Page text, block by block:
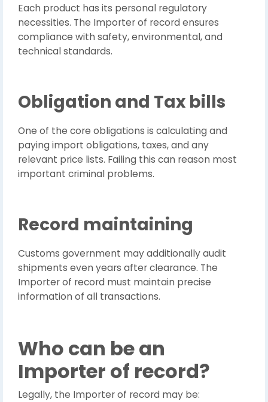
Each product has its personal regulatory
necessities. The Importer of record ensures
compliance with safety, environmental, and
technical standards.
Obligation and Tax bills
One of the core obligations is calculating and
paying import obligations, taxes, and any
relevant price lists. Failing this can reason most
important criminal problems.
Record maintaining
Customs government may additionally audit
shipments even years after clearance. The
Importer of record must maintain precise
information of all transactions.
Who can be an
Importer of record?
Legally, the Importer of record may be: